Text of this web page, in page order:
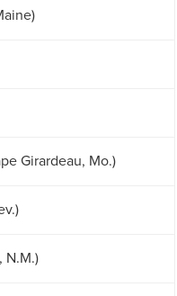
Girardeau, Mo.)
N.M.)